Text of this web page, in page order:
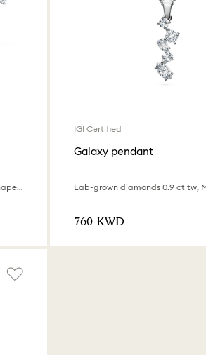
Lab-grown diamonds 0.5 ct tw, Round shape, 18K white gold
IGI Certified
Galaxy pendant
⁦760⁩ KWD